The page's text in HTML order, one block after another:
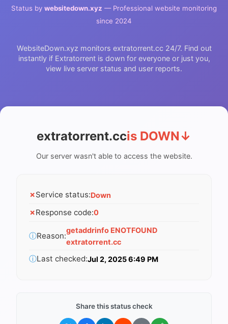
Status by websitedown.xyz — Professional website monitoring
since 2024
WebsiteDown.xyz monitors extratorrent.cc 24/7. Find out
instantly if Extratorrent is down for everyone or just you,
view live server status and user reports.
extratorrent.ccis DOWN↓
Our server wasn't able to access the website.
✗Service status:Down
✗Response code:0
ⓘReason:
getaddrinfo ENOTFOUND
extratorrent.cc
ⓘLast checked:Jul 2, 2025 6:49 PM
Share this status check